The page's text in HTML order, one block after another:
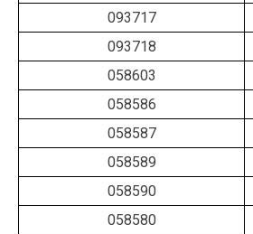
093717
093718
058603
058586
058587
058589
058590
058580